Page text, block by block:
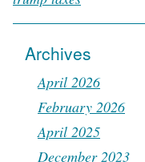
Archives
April 2026
February 2026
April 2025
December 2023